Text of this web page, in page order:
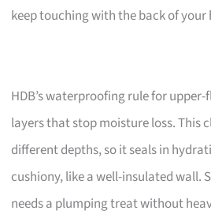
keep touching with the back of your
HDB’s waterproofing rule for
layers that stop moisture loss. This
different depths, so it seals in
cushiony, like a well-insulated wall.
needs a plumping treat without